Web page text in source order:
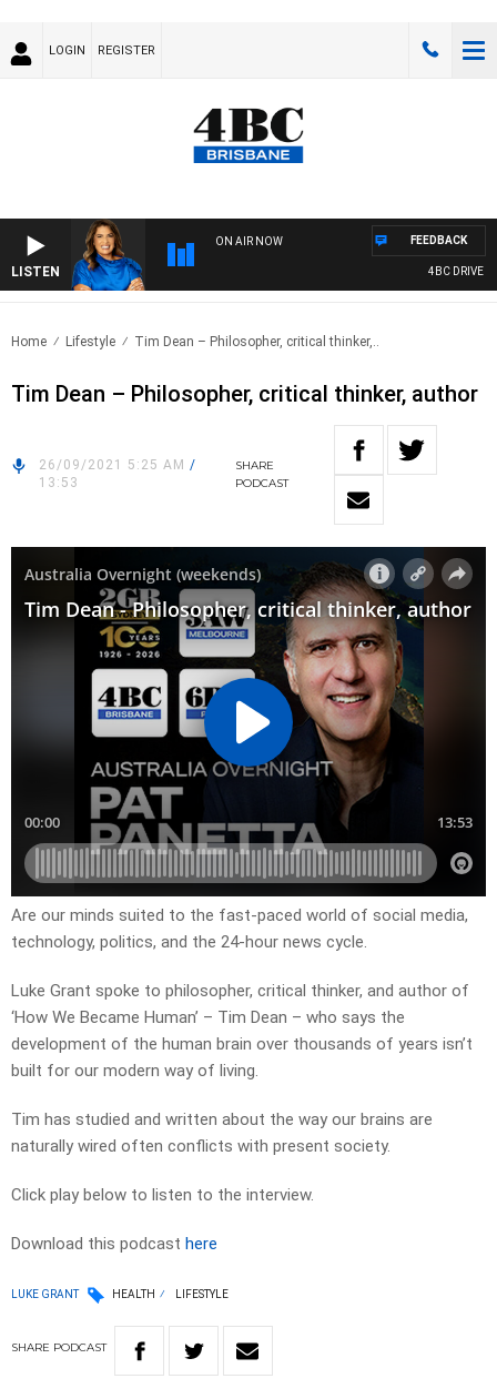
LOGIN REGISTER
LISTEN
ON AIR NOW
4BC DRIVE
FEEDBACK
Home Lifestyle Tim Dean – Philosopher, critical thinker,..
Tim Dean – Philosopher, critical thinker, author
26/09/2021 5:25 AM /
13:53
SHARE
PODCAST
Are our minds suited to the fast-paced world of social media,
technology, politics, and the 24-hour news cycle.
Luke Grant spoke to philosopher, critical thinker, and author of
‘How We Became Human’ – Tim Dean – who says the
development of the human brain over thousands of years isn’t
built for our modern way of living.
Tim has studied and written about the way our brains are
naturally wired often conflicts with present society.
Click play below to listen to the interview.
Download this podcast here
LUKE GRANT HEALTH LIFESTYLE
SHARE PODCAST